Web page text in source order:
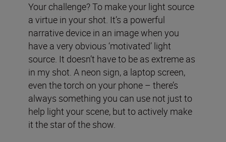
Your challenge? To make your light source
a virtue in your shot. It’s a powerful
narrative device in an image when you
have a very obvious ‘motivated’ light
source. It doesn’t have to be as extreme as
in my shot. A neon sign, a laptop screen,
even the torch on your phone – there’s
always something you can use not just to
help light your scene, but to actively make
it the star of the show.